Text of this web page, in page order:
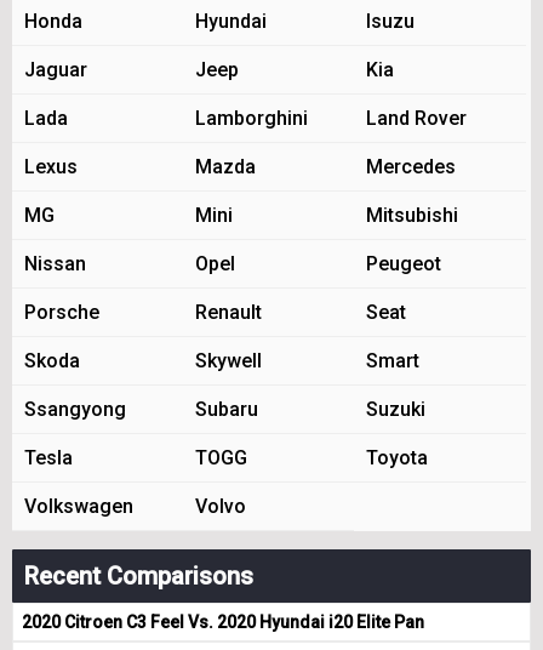
Honda Hyundai Isuzu
Jaguar Jeep Kia
Lada Lamborghini Land Rover
Lexus Mazda Mercedes
MG Mini Mitsubishi
Nissan Opel Peugeot
Porsche Renault Seat
Skoda Skywell Smart
Ssangyong Subaru Suzuki
Tesla TOGG Toyota
Volkswagen Volvo
Recent Comparisons
2020 Citroen C3 Feel Vs. 2020 Hyundai i20 Elite Pan